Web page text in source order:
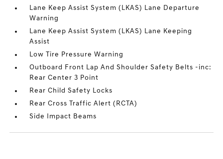
Lane Keep Assist System (LKAS) Lane Departure
Warning
Lane Keep Assist System (LKAS) Lane Keeping
Assist
Low Tire Pressure Warning
Outboard Front Lap And Shoulder Safety Belts -inc:
Rear Center 3 Point
Rear Child Safety Locks
Rear Cross Traffic Alert (RCTA)
Side Impact Beams